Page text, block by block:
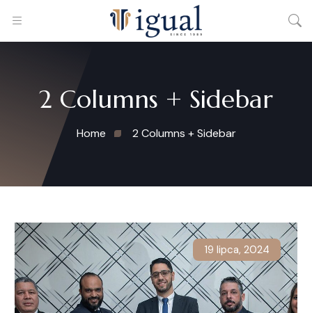
2 Columns + Sidebar
Home 2 Columns + Sidebar
19 lipca, 2024